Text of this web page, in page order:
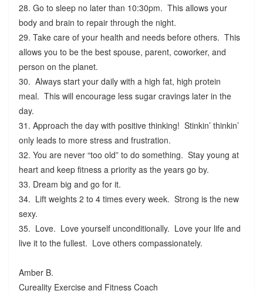
28. Go to sleep no later than 10:30pm. This allows your
body and brain to repair through the night.
29. Take care of your health and needs before others. This
allows you to be the best spouse, parent, coworker, and
person on the planet.
30. Always start your daily with a high fat, high protein
meal. This will encourage less sugar cravings later in the
day.
31. Approach the day with positive thinking! Stinkin’ thinkin’
only leads to more stress and frustration.
32. You are never “too old” to do something. Stay young at
heart and keep fitness a priority as the years go by.
33. Dream big and go for it.
34. Lift weights 2 to 4 times every week. Strong is the new
sexy.
35. Love. Love yourself unconditionally. Love your life and
live it to the fullest. Love others compassionately.
Amber B.
Cureality Exercise and Fitness Coach